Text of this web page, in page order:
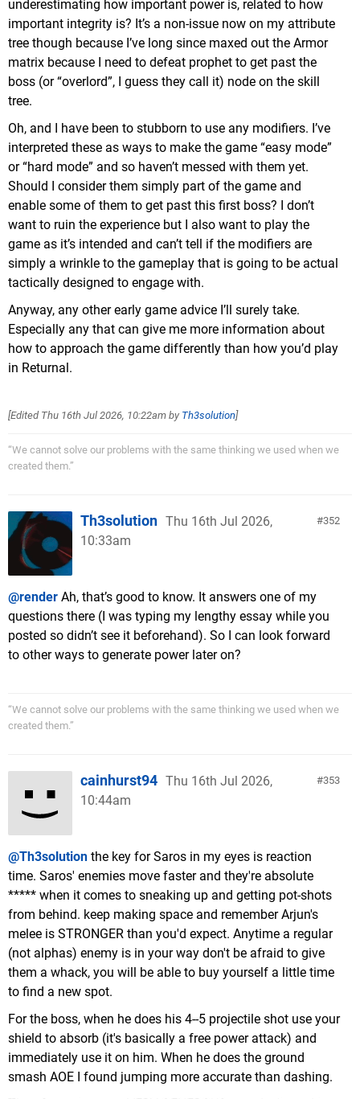
underestimating how important power is, related to how
important integrity is? It’s a non-issue now on my attribute
tree though because I’ve long since maxed out the Armor
matrix because I need to defeat prophet to get past the
boss (or “overlord”, I guess they call it) node on the skill
tree.
Oh, and I have been to stubborn to use any modifiers. I’ve
interpreted these as ways to make the game “easy mode”
or “hard mode” and so haven’t messed with them yet.
Should I consider them simply part of the game and
enable some of them to get past this first boss? I don’t
want to ruin the experience but I also want to play the
game as it’s intended and can’t tell if the modifiers are
simply a wrinkle to the gameplay that is going to be actual
tactically designed to engage with.
Anyway, any other early game advice I’ll surely take.
Especially any that can give me more information about
how to approach the game differently than how you’d play
in Returnal.
[Edited Thu 16th Jul 2026, 10:22am by Th3solution]
“We cannot solve our problems with the same thinking we used when we
created them.”
352
Th3solution Thu 16th Jul 2026,
10:33am
@render Ah, that’s good to know. It answers one of my
questions there (I was typing my lengthy essay while you
posted so didn’t see it beforehand). So I can look forward
to other ways to generate power later on?
“We cannot solve our problems with the same thinking we used when we
created them.”
353
cainhurst94 Thu 16th Jul 2026,
10:44am
@Th3solution the key for Saros in my eyes is reaction
time. Saros' enemies move faster and they're absolute
***** when it comes to sneaking up and getting pot-shots
from behind. keep making space and remember Arjun's
melee is STRONGER than you'd expect. Anytime a regular
(not alphas) enemy is in your way don't be afraid to give
them a whack, you will be able to buy yourself a little time
to find a new spot.
For the boss, when he does his 4--5 projectile shot use your
shield to absorb (it's basically a free power attack) and
immediately use it on him. When he does the ground
smash AOE I found jumping more accurate than dashing.